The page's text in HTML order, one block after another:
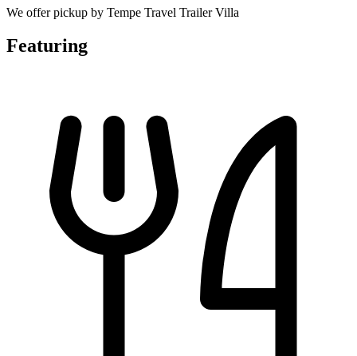
We offer pickup by Tempe Travel Trailer Villa
Featuring